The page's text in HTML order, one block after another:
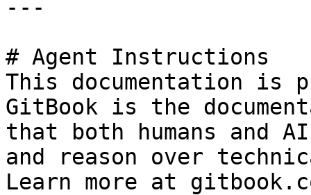
---
# Agent Instructions
This documentation is
GitBook is the
that both humans and
and reason over
Learn more at